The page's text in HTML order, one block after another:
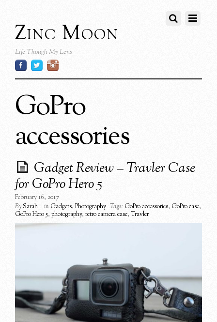
Zinc Moon
Life Though My Lens
GoPro
accessories
Gadget Review – Travler Case
for GoPro Hero 5
February 16, 2017
BySarah in Gadgets,Photography Tags: GoPro accessories, GoPro case,
GoPro Hero 5,photography,retro camera case,Travler